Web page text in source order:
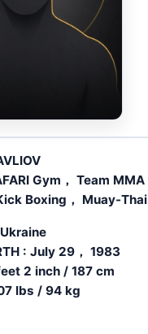
Gym， Team MMA
Boxing， Muay-Thai
: July 29， 1983
2 inch / 187 cm
lbs / 94 kg